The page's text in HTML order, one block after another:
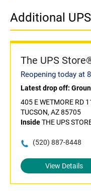
Additional
The UPS
Reopening today at
Latest drop off:
405 E WETMORE RD
TUCSON, AZ 85705
InsideTHE UPS
(520) 887-8448
View Details